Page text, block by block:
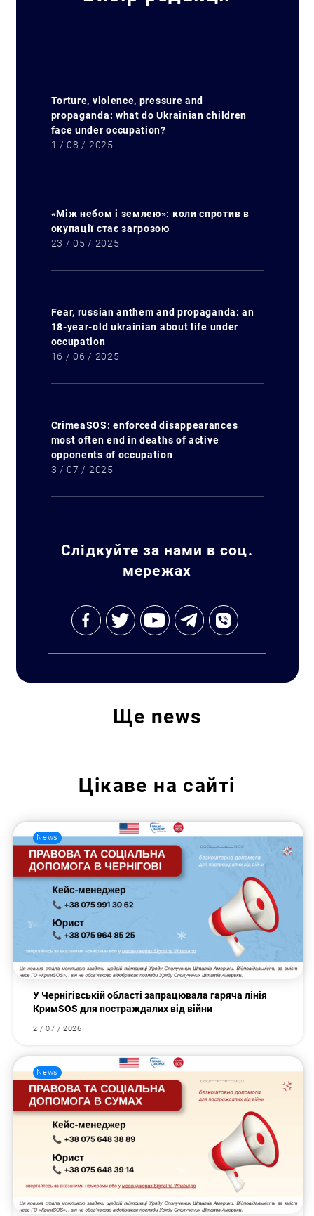
Torture, violence, pressure and
propaganda: what do Ukrainian children
face under occupation?
1 / 08 / 2025
«Між небом і землею»: коли спротив в
окупації стає загрозою
23 / 05 / 2025
Fear, russian anthem and propaganda: an
18-year-old ukrainian about life under
occupation
16 / 06 / 2025
CrimeaSOS: enforced disappearances
most often end in deaths of active
opponents of occupation
3 / 07 / 2025
Слідкуйте за нами в соц.
мережах
Ще news
Цікаве на сайті
News
У Чернігівській області запрацювала гаряча лінія
КримSOS для постраждалих від війни
2 / 07 / 2026
News